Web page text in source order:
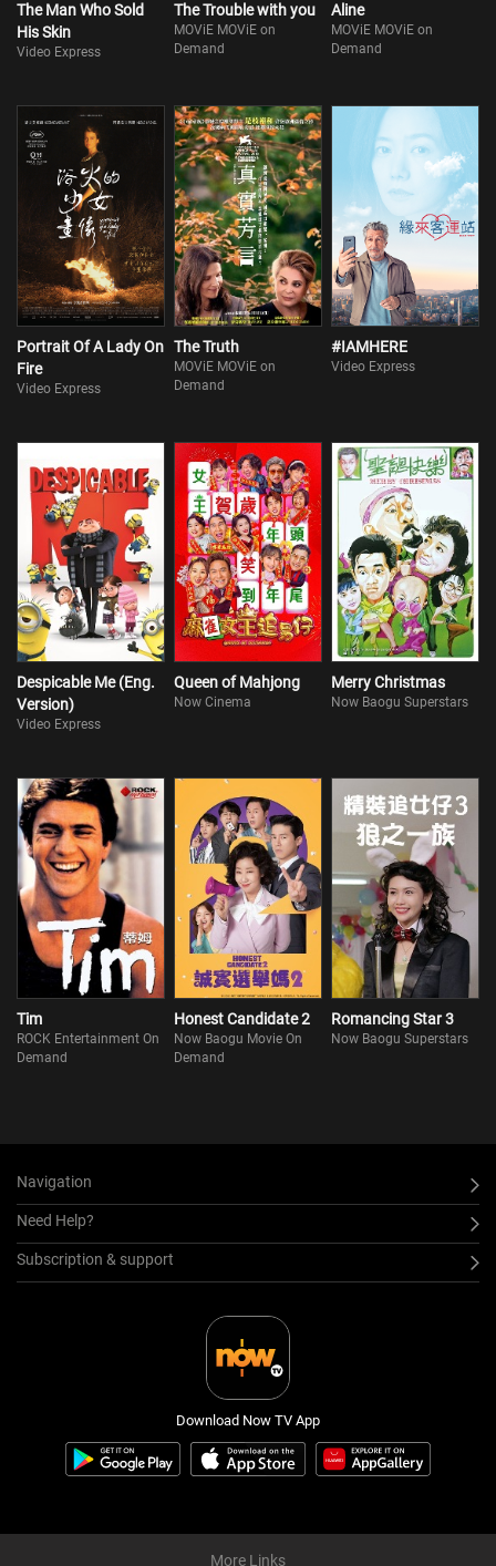
The Man Who Sold
His Skin
Video Express
The Trouble with you
MOViE MOViE on
Demand
Aline
MOViE MOViE on
Demand
Portrait Of A Lady On
Fire
Video Express
The Truth
MOViE MOViE on
Demand
#IAMHERE
Video Express
Despicable Me (Eng.
Version)
Video Express
Queen of Mahjong
Now Cinema
Merry Christmas
Now Baogu Superstars
Tim
ROCK Entertainment On
Demand
Honest Candidate 2
Now Baogu Movie On
Demand
Romancing Star 3
Now Baogu Superstars
Navigation
Need Help?
Subscription & support
Download Now TV App
More Links